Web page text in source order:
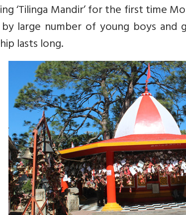
‘Tilinga Mandir’ for the first time
large number of young boys
lasts long.